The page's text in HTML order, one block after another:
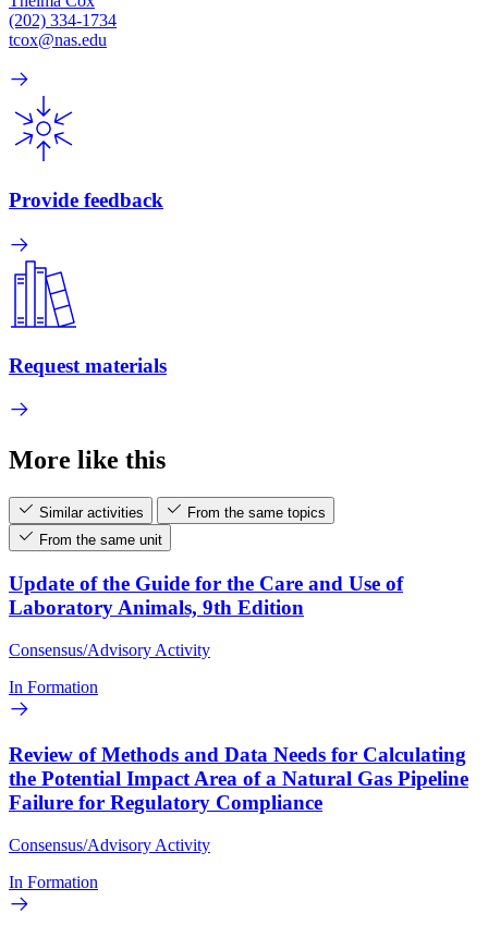
(202) 334-1734
tcox@nas.edu
Provide feedback
Request materials
More like this
Similar activities
From the same topics
From the same unit
Update of the Guide for the Care and Use of
Laboratory Animals, 9th Edition
Consensus/Advisory Activity
In Formation
Review of Methods and Data Needs for Calculating
the Potential Impact Area of a Natural Gas Pipeline
Failure for Regulatory Compliance
Consensus/Advisory Activity
In Formation